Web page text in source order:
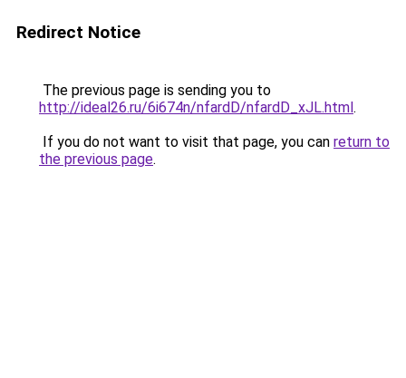
Redirect Notice
The previous page is sending you to
http://ideal26.ru/6i674n/nfardD/nfardD_xJL.html.
If you do not want to visit that page, you can return to
the previous page.